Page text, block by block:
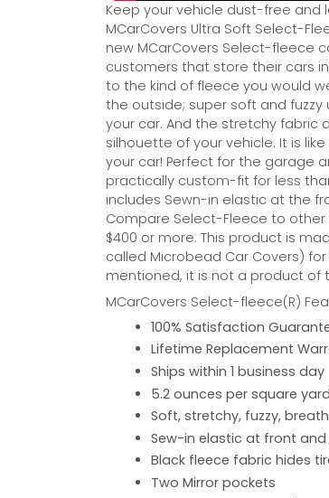
Keep your vehicle dust-free and
MCarCovers Ultra Soft Select-
new MCarCovers Select-fleece
customers that store their cars
to the kind of fleece you would
the outside; super soft and fuzzy
your car. And the stretchy fabric
silhouette of your vehicle. It is
your car! Perfect for the garage
practically custom-fit for less
includes Sewn-in elastic at the
Compare Select-Fleece to
$400 or more. This product is
called Microbead Car Covers)
mentioned, it is not a product of
MCarCovers Select-fleece(R)
100% Satisfaction
Lifetime Replacement
Ships within 1 business day
5.2 ounces per square
Soft, stretchy, fuzzy,
Sew-in elastic at front
Black fleece fabric hides
Two Mirror pockets